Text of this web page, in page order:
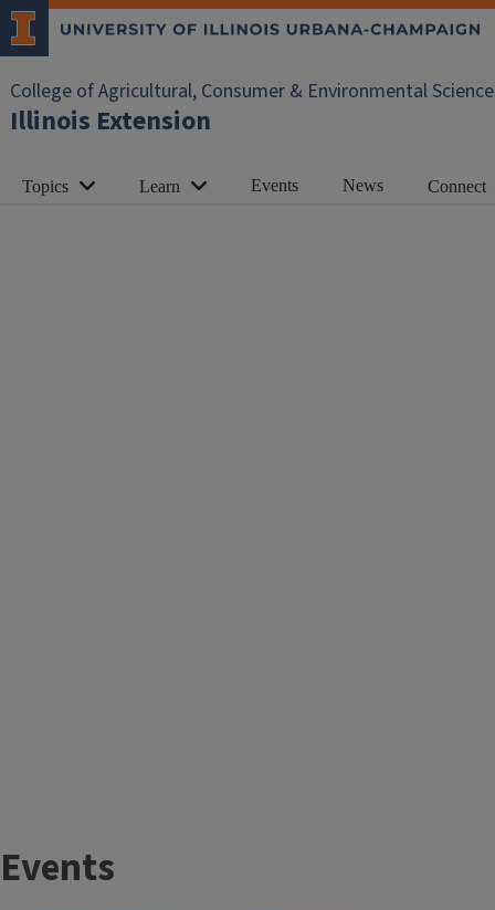
College of Agricultural, Consumer & Environmental
Illinois Extension
Topics Learn Events News Connect
Events